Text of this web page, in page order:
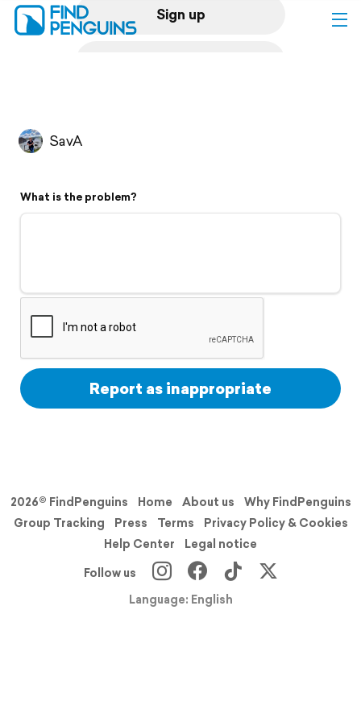
Sign up
Flyover video
Support
SavA
What is the problem?
Report as inappropriate
2026© FindPenguins Home About us
Why FindPenguins
Group Tracking
Press Terms
Privacy Policy & Cookies
Help Center
Legal notice
Follow us
Language: English